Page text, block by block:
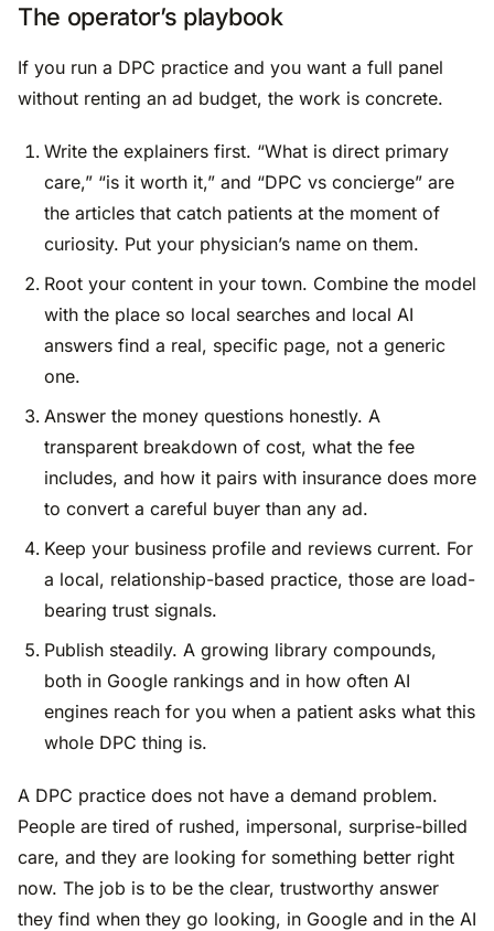
The operator’s playbook
If you run a DPC practice and you want a full panel
without renting an ad budget, the work is concrete.
Write the explainers first. “What is direct primary
care,” “is it worth it,” and “DPC vs concierge” are
the articles that catch patients at the moment of
curiosity. Put your physician’s name on them.
Root your content in your town. Combine the model
with the place so local searches and local AI
answers find a real, specific page, not a generic
one.
Answer the money questions honestly. A
transparent breakdown of cost, what the fee
includes, and how it pairs with insurance does more
to convert a careful buyer than any ad.
Keep your business profile and reviews current. For
a local, relationship-based practice, those are load-
bearing trust signals.
Publish steadily. A growing library compounds,
both in Google rankings and in how often AI
engines reach for you when a patient asks what this
whole DPC thing is.
A DPC practice does not have a demand problem.
People are tired of rushed, impersonal, surprise-billed
care, and they are looking for something better right
now. The job is to be the clear, trustworthy answer
they find when they go looking, in Google and in the AI